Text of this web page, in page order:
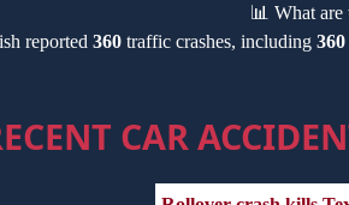
📊 What are
reported 360traffic crashes, including 360
CAR